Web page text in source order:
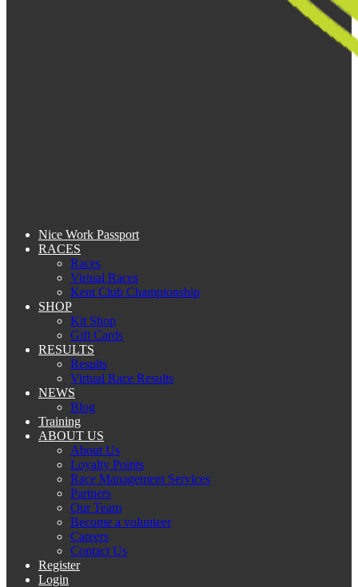
Nice Work Passport
RACES
Races
Virtual Races
Kent Club Championship
SHOP
Kit Shop
Gift Cards
RESULTS
Results
Virtual Race Results
NEWS
Blog
Training
ABOUT US
About Us
Loyalty Points
Race Management Services
Partners
Our Team
Become a volunteer
Careers
Contact Us
Register
Login